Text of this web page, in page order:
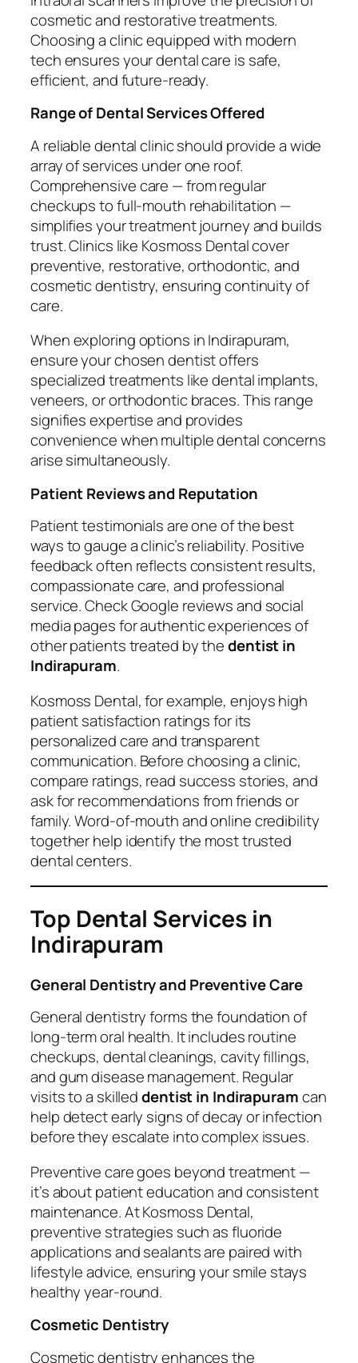
cosmetic and restorative treatments.
Choosing a clinic equipped with modern
tech ensures your dental care is safe,
efficient, and future-ready.
Range of Dental Services Offered
A reliable dental clinic should provide a wide
array of services under one roof.
Comprehensive care — from regular
checkups to full-mouth rehabilitation —
simplifies your treatment journey and builds
trust. Clinics like Kosmoss Dental cover
preventive, restorative, orthodontic, and
cosmetic dentistry, ensuring continuity of
care.
When exploring options in Indirapuram,
ensure your chosen dentist offers
specialized treatments like dental implants,
veneers, or orthodontic braces. This range
signifies expertise and provides
convenience when multiple dental concerns
arise simultaneously.
Patient Reviews and Reputation
Patient testimonials are one of the best
ways to gauge a clinic’s reliability. Positive
feedback often reflects consistent results,
compassionate care, and professional
service. Check Google reviews and social
media pages for authentic experiences of
other patients treated by thedentist in
Indirapuram.
Kosmoss Dental, for example, enjoys high
patient satisfaction ratings for its
personalized care and transparent
communication. Before choosing a clinic,
compare ratings, read success stories, and
ask for recommendations from friends or
family. Word-of-mouth and online credibility
together help identify the most trusted
dental centers.
Top Dental Services in
Indirapuram
General Dentistry and Preventive Care
General dentistry forms the foundation of
long-term oral health. It includes routine
checkups, dental cleanings, cavity fillings,
and gum disease management. Regular
visits to a skilleddentist in Indirapuramcan
help detect early signs of decay or infection
before they escalate into complex issues.
Preventive care goes beyond treatment —
it’s about patient education and consistent
maintenance. At Kosmoss Dental,
preventive strategies such as fluoride
applications and sealants are paired with
lifestyle advice, ensuring your smile stays
healthy year-round.
Cosmetic Dentistry
Cosmetic dentistry enhances the